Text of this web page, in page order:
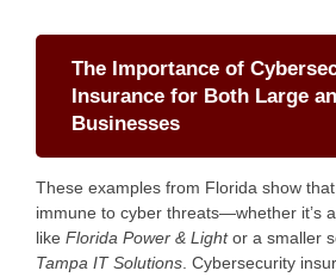
The Importance of
Insurance for Both Large
Businesses
These examples from Florida show
immune to cyber threats—whether it’s
like Florida Power & Lightor a smaller
Tampa IT Solutions . Cybersecurity